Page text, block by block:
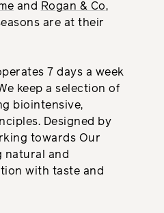
and Rogan & Co,
are at their
7 days a week
keep a selection of
biointensive,
Designed by
towards Our
natural and
with taste and